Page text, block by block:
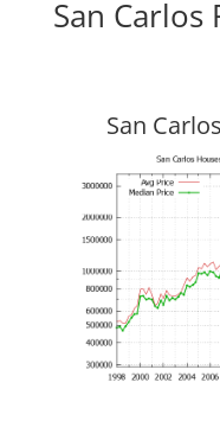
San Carlos
San